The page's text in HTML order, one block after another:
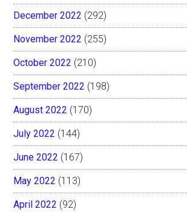
December 2022 (292)
November 2022 (255)
October 2022 (210)
September 2022 (198)
August 2022 (170)
July 2022 (144)
June 2022 (167)
May 2022 (113)
April 2022 (92)